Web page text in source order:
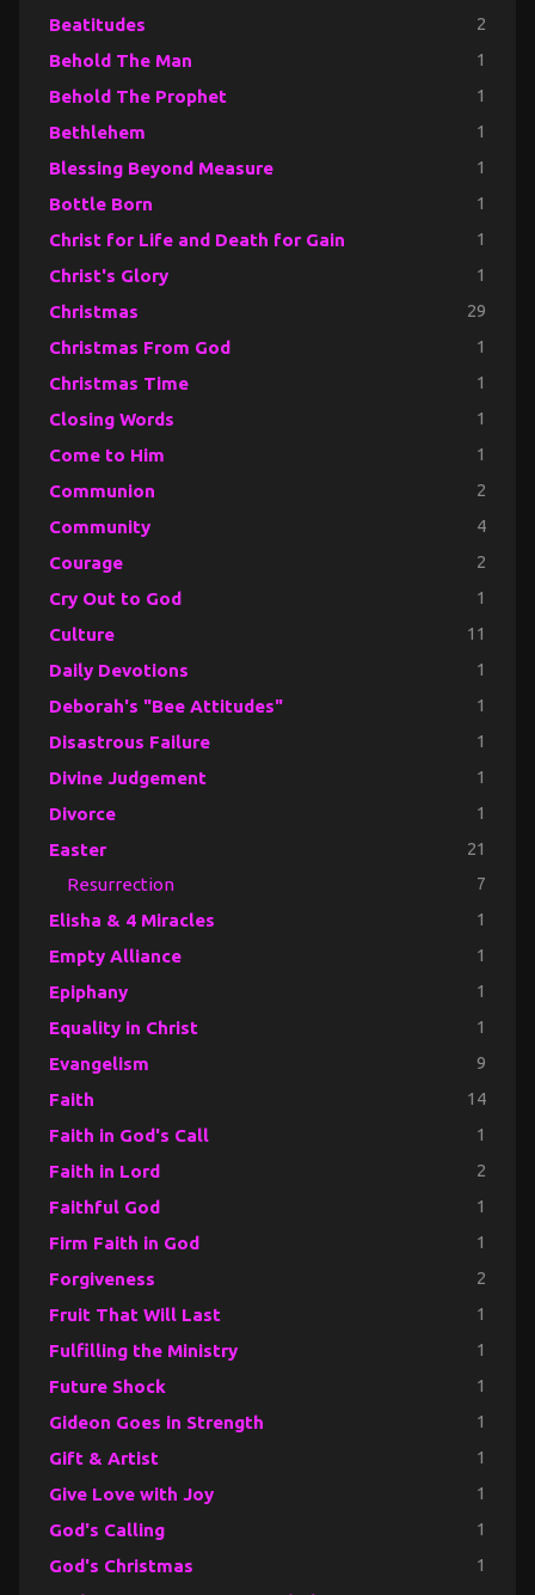
Beatitudes 2
Behold The Man 1
Behold The Prophet 1
Bethlehem 1
Blessing Beyond Measure 1
Bottle Born 1
Christ for Life and Death for Gain 1
Christ's Glory 1
Christmas 29
Christmas From God 1
Christmas Time 1
Closing Words 1
Come to Him 1
Communion 2
Community 4
Courage 2
Cry Out to God 1
Culture 11
Daily Devotions 1
Deborah's "Bee Attitudes" 1
Disastrous Failure 1
Divine Judgement 1
Divorce 1
Easter 21
Resurrection 7
Elisha & 4 Miracles 1
Empty Alliance 1
Epiphany 1
Equality in Christ 1
Evangelism 9
Faith 14
Faith in God's Call 1
Faith in Lord 2
Faithful God 1
Firm Faith in God 1
Forgiveness 2
Fruit That Will Last 1
Fulfilling the Ministry 1
Future Shock 1
Gideon Goes in Strength 1
Gift & Artist 1
Give Love with Joy 1
God's Calling 1
God's Christmas 1